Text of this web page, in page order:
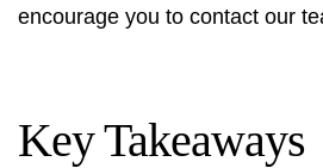
encourage you to contact our
Key Takeaways